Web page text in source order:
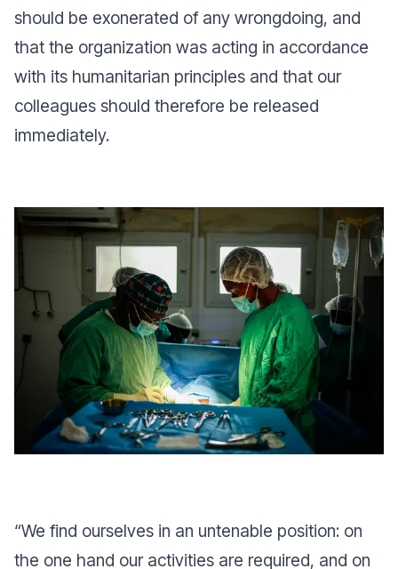
should be exonerated of any wrongdoing, and
that the organization was acting in accordance
with its humanitarian principles and that our
colleagues should therefore be released
immediately.
“We find ourselves in an untenable position: on
the one hand our activities are required, and on